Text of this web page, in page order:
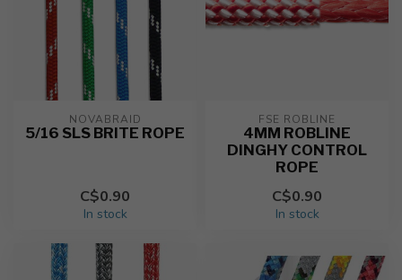
NOVABRAID
5/16 SLS BRITE ROPE
C$0.90
In stock
FSE ROBLINE
4MM ROBLINE
DINGHY CONTROL
ROPE
C$0.90
In stock